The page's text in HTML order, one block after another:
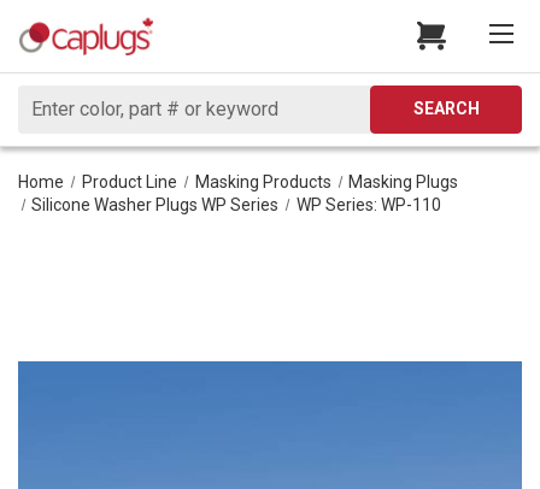
Search
SEARCH
Home Product Line Masking Products
Masking Plugs
Silicone Washer Plugs WP Series
WP Series: WP-110